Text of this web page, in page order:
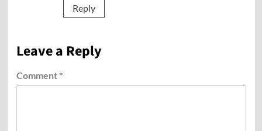
Reply
Leave a Reply
Comment *